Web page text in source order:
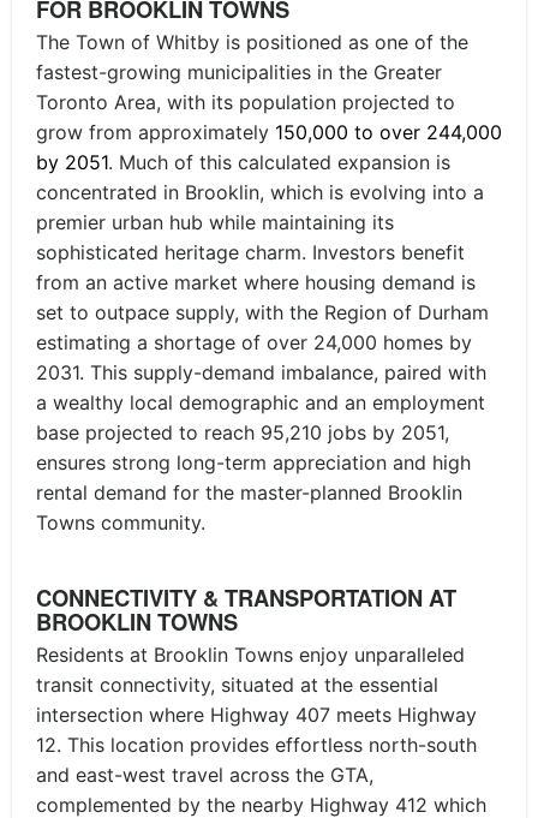
FOR BROOKLIN TOWNS
The Town of Whitby is positioned as one of the
fastest-growing municipalities in the Greater
Toronto Area, with its population projected to
grow from approximately 150,000 to over 244,000
by 2051. Much of this calculated expansion is
concentrated in Brooklin, which is evolving into a
premier urban hub while maintaining its
sophisticated heritage charm. Investors benefit
from an active market where housing demand is
set to outpace supply, with the Region of Durham
estimating a shortage of over 24,000 homes by
2031. This supply-demand imbalance, paired with
a wealthy local demographic and an employment
base projected to reach 95,210 jobs by 2051,
ensures strong long-term appreciation and high
rental demand for the master-planned Brooklin
Towns community.
CONNECTIVITY & TRANSPORTATION AT
BROOKLIN TOWNS
Residents at Brooklin Towns enjoy unparalleled
transit connectivity, situated at the essential
intersection where Highway 407 meets Highway
12. This location provides effortless north-south
and east-west travel across the GTA,
complemented by the nearby Highway 412 which